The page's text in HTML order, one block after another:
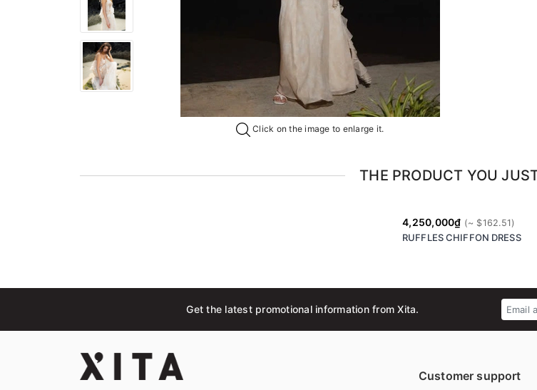
Click on the image to enlarge it.
THE PRODUCT YOU
4,250,000₫
RUFFLES CHIFFON DRESS
Get the latest promotional information from Xita.
Customer support